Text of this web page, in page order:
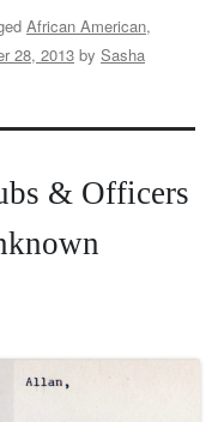
African American,
28, 2013 by Sasha
& Officers